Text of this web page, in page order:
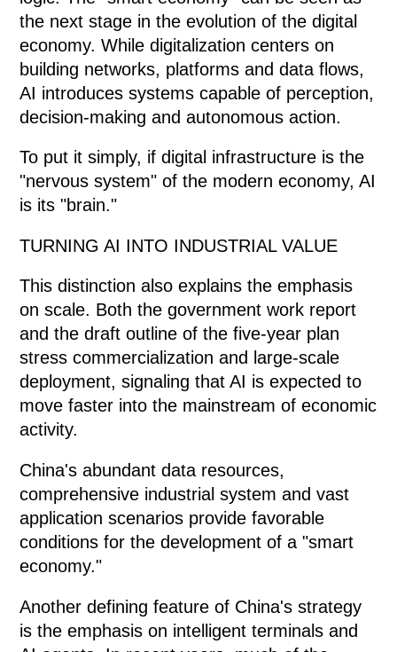
the next stage in the evolution of the digital
economy. While digitalization centers on
building networks, platforms and data flows,
AI introduces systems capable of perception,
decision-making and autonomous action.
To put it simply, if digital infrastructure is the
"nervous system" of the modern economy, AI
is its "brain."
TURNING AI INTO INDUSTRIAL VALUE
This distinction also explains the emphasis
on scale. Both the government work report
and the draft outline of the five-year plan
stress commercialization and large-scale
deployment, signaling that AI is expected to
move faster into the mainstream of economic
activity.
China's abundant data resources,
comprehensive industrial system and vast
application scenarios provide favorable
conditions for the development of a "smart
economy."
Another defining feature of China's strategy
is the emphasis on intelligent terminals and